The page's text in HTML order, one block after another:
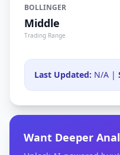
BOLLINGER
Middle
Trading Range
Last Updated: N/A |
Want Deeper